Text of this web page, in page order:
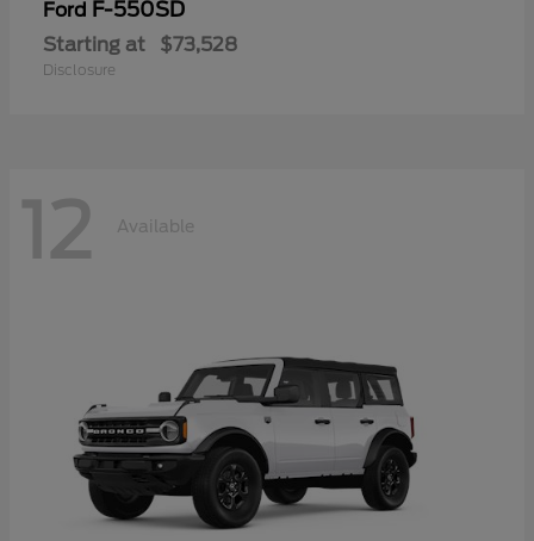
Ford F-550SD
Starting at $73,528
Disclosure
12 Available